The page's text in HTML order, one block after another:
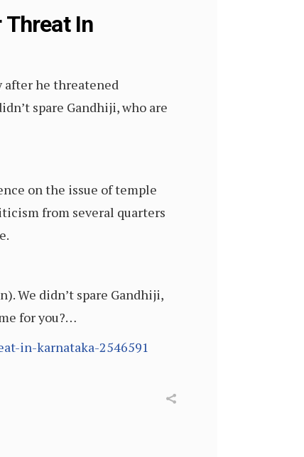
Threat In
after he threatened
spare Gandhiji, who are
on the issue of temple
from several quarters
We didn’t spare Gandhiji,
for you?…
in-karnataka-2546591